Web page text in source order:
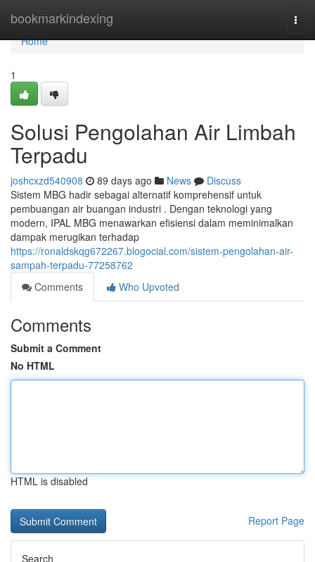
bookmarkindexing
Home
Home
1
Solusi Pengolahan Air Limbah
Terpadu
joshcxzd540908 89 days ago News
Discuss
Sistem MBG hadir sebagai alternatif komprehensif untuk
pembuangan air buangan industri . Dengan teknologi yang
modern, IPAL MBG menawarkan efisiensi dalam meminimalkan
dampak merugikan terhadap
https://ronaldskqg672267.blogocial.com/sistem-pengolahan-air-
sampah-terpadu-77258762
Comments
Who Upvoted
Comments
Submit a Comment
No HTML
HTML is disabled
Report Page
Search